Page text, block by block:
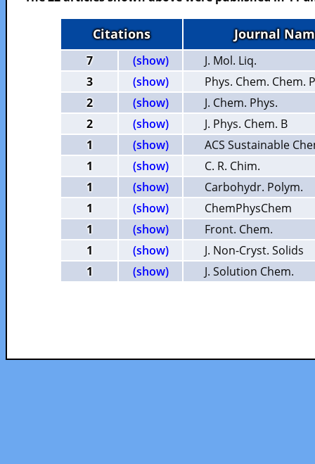
Citations Journal
7 (show)
J. Mol. Liq.
3
(show)
Phys. Chem. Chem.
2
(show)
J. Chem. Phys.
2
(show)
J. Phys. Chem. B
1
(show)
ACS Sustainable
1
(show)
C. R. Chim.
1
(show)
Carbohydr. Polym.
1
(show)
ChemPhysChem
1
(show)
Front. Chem.
1
(show)
J. Non-Cryst. Solids
1
(show) J. Solution Chem.